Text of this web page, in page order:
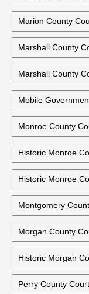
Marion County
Marshall County
Marshall County
Mobile
Monroe County
Historic Monroe
Historic Monroe
Montgomery
Morgan County
Historic Morgan
Perry County